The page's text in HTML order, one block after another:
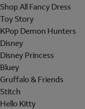
Shop All Fancy Dress
Toy Story
KPop Demon Hunters
Disney
Disney Princess
Bluey
Gruffalo & Friends
Stitch
Hello Kitty